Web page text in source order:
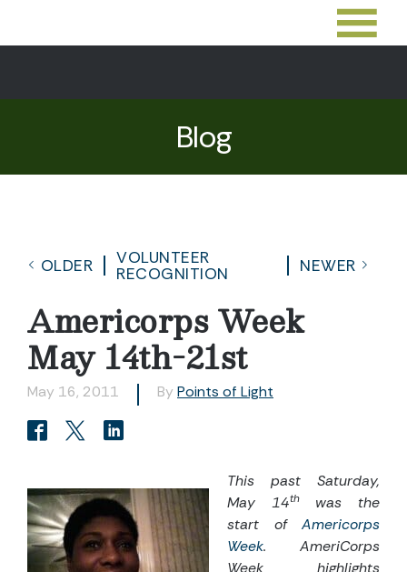
Blog
OLDER
VOLUNTEER
RECOGNITION
NEWER
Americorps Week
May 14th-21st
May 16, 2011 By Points of Light
This past Saturday,
May 14thwas the
start of Americorps
Week. AmeriCorps
Week highlights